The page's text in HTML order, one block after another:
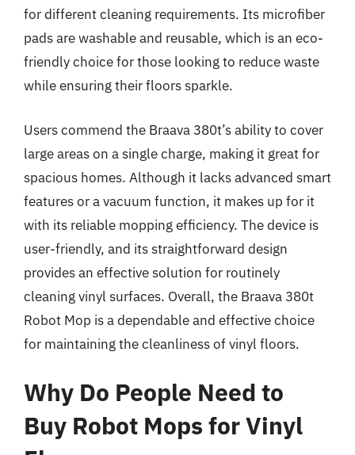
for different cleaning requirements. Its microfiber
pads are washable and reusable, which is an eco-
friendly choice for those looking to reduce waste
while ensuring their floors sparkle.
Users commend the Braava 380t’s ability to cover
large areas on a single charge, making it great for
spacious homes. Although it lacks advanced smart
features or a vacuum function, it makes up for it
with its reliable mopping efficiency. The device is
user-friendly, and its straightforward design
provides an effective solution for routinely
cleaning vinyl surfaces. Overall, the Braava 380t
Robot Mop is a dependable and effective choice
for maintaining the cleanliness of vinyl floors.
Why Do People Need to
Buy Robot Mops for Vinyl